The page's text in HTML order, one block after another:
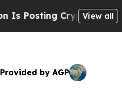
Biblical Messages
View all
Provided by AGP